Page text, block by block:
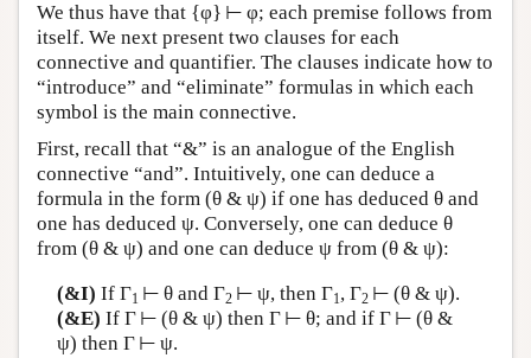
We thus have that {φ} ⊢ φ; each premise follows from
itself. We next present two clauses for each
connective and quantifier. The clauses indicate how to
“introduce” and “eliminate” formulas in which each
symbol is the main connective.
First, recall that “&” is an analogue of the English
connective “and”. Intuitively, one can deduce a
formula in the form (θ & ψ) if one has deduced θ and
one has deduced ψ. Conversely, one can deduce θ
from (θ & ψ) and one can deduce ψ from (θ & ψ):
(&I) If Γ1 ⊢ θ and Γ2⊢ ψ, then Γ1, Γ2⊢ (θ & ψ).
(&E) If Γ ⊢ (θ & ψ) then Γ ⊢ θ; and if Γ ⊢ (θ &
ψ) then Γ ⊢ ψ.